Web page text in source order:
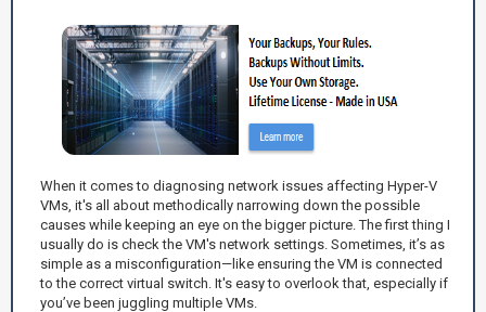
When it comes to diagnosing network issues affecting Hyper-V
VMs, it's all about methodically narrowing down the possible
causes while keeping an eye on the bigger picture. The first thing I
usually do is check the VM's network settings. Sometimes, it’s as
simple as a misconfiguration—like ensuring the VM is connected
to the correct virtual switch. It's easy to overlook that, especially if
you’ve been juggling multiple VMs.